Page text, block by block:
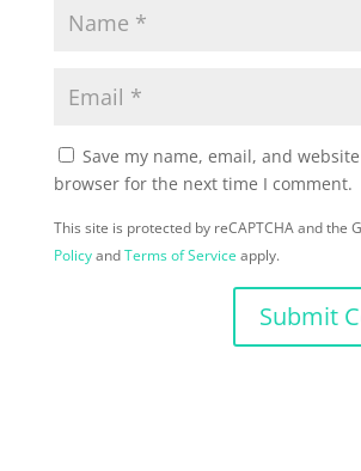
Save my name, email, and
browser for the next time I comment.
This site is protected by reCAPTCHA and the
PolicyandTerms of Service apply.
Submit